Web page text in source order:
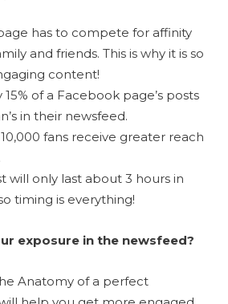
has to compete for affinity
and friends. This is why it is so
content!
of a Facebook page’s posts
in their newsfeed.
fans receive greater reach
will only last about 3 hours in
timing is everything!
exposure in the newsfeed?
Anatomy of a perfect